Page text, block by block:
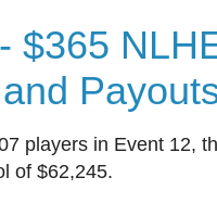
$365
players in Event 12,
of $62,245.